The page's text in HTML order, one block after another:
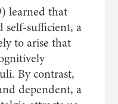
learned that
self-sufficient, a
to arise that
By contrast,
dependent, a